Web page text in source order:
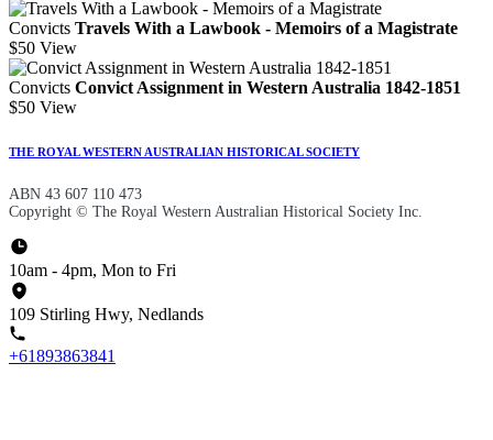
Convicts Travels With a Lawbook - Memoirs of a Magistrate
$50 View
Convicts Convict Assignment in Western Australia 1842-1851
$50 View
THE ROYAL WESTERN AUSTRALIAN HISTORICAL SOCIETY
ABN 43 607 110 473
Copyright © The Royal Western Australian Historical Society Inc.
10am - 4pm, Mon to Fri
109 Stirling Hwy, Nedlands
+61893863841